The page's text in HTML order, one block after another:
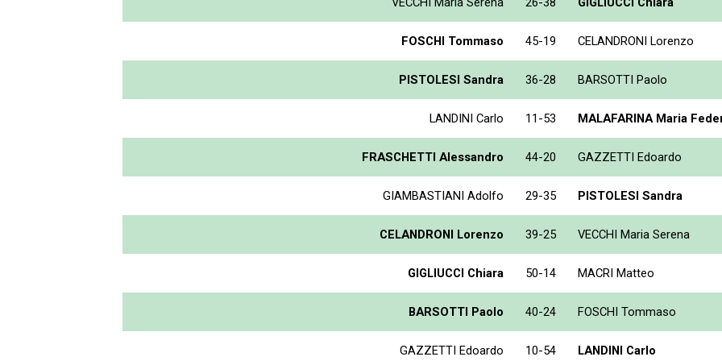
FOSCHI Tommaso 45-19 CELANDRONI Lorenzo
PISTOLESI Sandra 36-28 BARSOTTI Paolo
LANDINI Carlo 11-53 MALAFARINA Maria
FRASCHETTI Alessandro 44-20 GAZZETTI Edoardo
GIAMBASTIANI Adolfo 29-35 PISTOLESI Sandra
CELANDRONI Lorenzo 39-25 VECCHI Maria Serena
GIGLIUCCI Chiara 50-14 MACRI Matteo
BARSOTTI Paolo 40-24 FOSCHI Tommaso
GAZZETTI Edoardo 10-54 LANDINI Carlo